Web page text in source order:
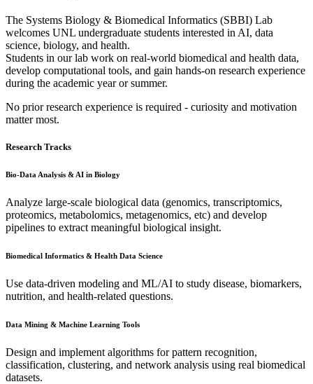
The Systems Biology & Biomedical Informatics (SBBI) Lab
welcomes UNL undergraduate students interested in AI, data
science, biology, and health.
Students in our lab work on real-world biomedical and health data,
develop computational tools, and gain hands-on research experience
during the academic year or summer.
No prior research experience is required - curiosity and motivation
matter most.
Research Tracks
Bio-Data Analysis & AI in Biology
Analyze large-scale biological data (genomics, transcriptomics,
proteomics, metabolomics, metagenomics, etc) and develop
pipelines to extract meaningful biological insight.
Biomedical Informatics & Health Data Science
Use data-driven modeling and ML/AI to study disease, biomarkers,
nutrition, and health-related questions.
Data Mining & Machine Learning Tools
Design and implement algorithms for pattern recognition,
classification, clustering, and network analysis using real biomedical
datasets.